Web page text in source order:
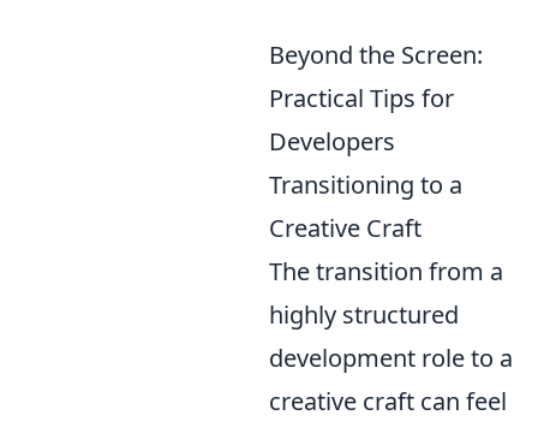
Beyond the Screen:
Practical Tips for
Developers
Transitioning to a
Creative Craft
The transition from a
highly structured
development role to a
creative craft can feel